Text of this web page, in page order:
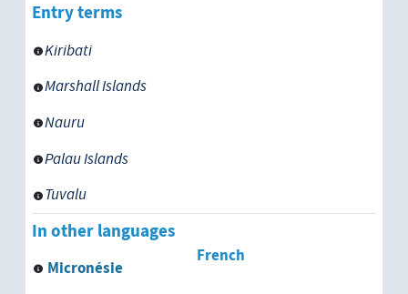
Senegal
Somalia
Sri Lanka
Entry terms
Kiribati
Marshall Islands
Nauru
Palau Islands
Tuvalu
In other languages
French
Micronésie